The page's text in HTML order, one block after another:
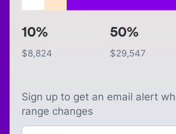
10%
$8,824
50%
$29,547
Sign up to get an email alert
range changes